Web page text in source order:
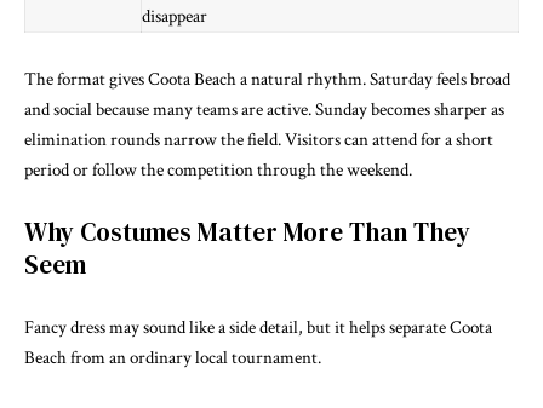
disappear
The format gives Coota Beach a natural rhythm. Saturday feels broad
and social because many teams are active. Sunday becomes sharper as
elimination rounds narrow the field. Visitors can attend for a short
period or follow the competition through the weekend.
Why Costumes Matter More Than They
Seem
Fancy dress may sound like a side detail, but it helps separate Coota
Beach from an ordinary local tournament.